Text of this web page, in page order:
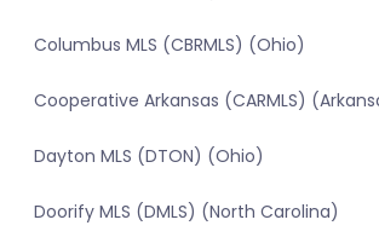
Columbus MLS (CBRMLS) (Ohio)
Cooperative Arkansas (CARMLS)
Dayton MLS (DTON) (Ohio)
Doorify MLS (DMLS) (North Carolina)